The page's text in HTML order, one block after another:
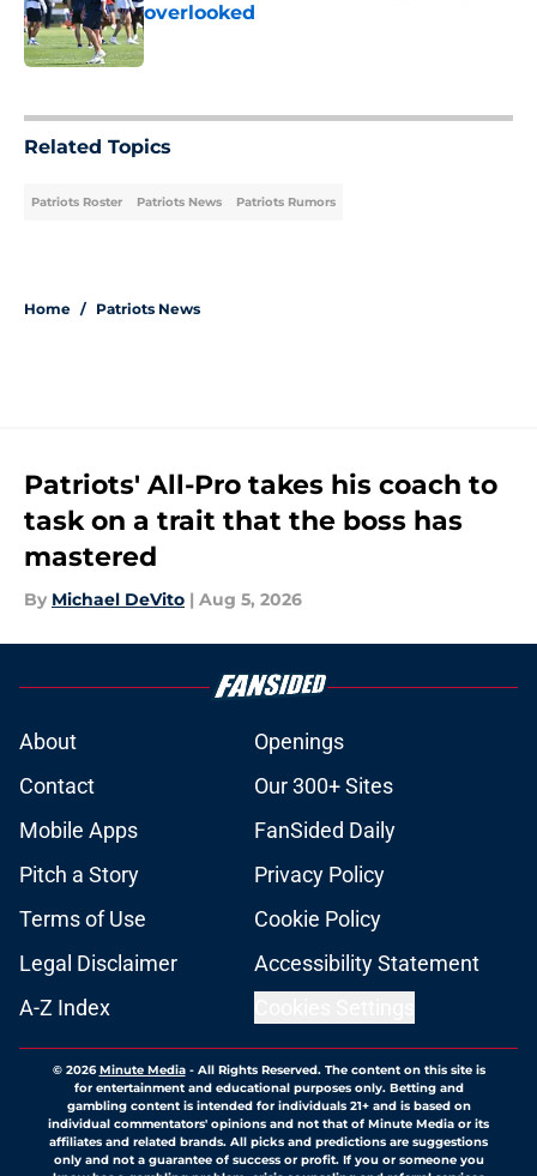
overlooked
Published by on Invalid Date
Related Topics
Patriots Roster Patriots News Patriots Rumors
Home / Patriots News
Patriots' All-Pro takes his coach to
task on a trait that the boss has
mastered
By Michael DeVito | Aug 5, 2026
About
Openings
Contact
Our 300+ Sites
Mobile Apps
FanSided Daily
Pitch a Story
Privacy Policy
Terms of Use
Cookie Policy
Legal Disclaimer
Accessibility Statement
A-Z Index
© 2026Minute Media- All Rights Reserved. The content on this site is
for entertainment and educational purposes only. Betting and
gambling content is intended for individuals 21+ and is based on
individual commentators' opinions and not that of Minute Media or its
affiliates and related brands. All picks and predictions are suggestions
only and not a guarantee of success or profit. If you or someone you